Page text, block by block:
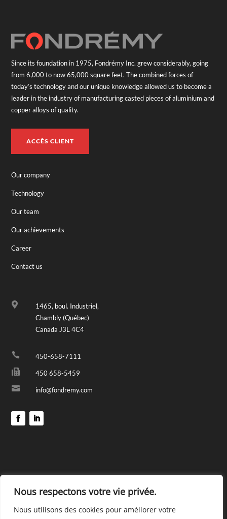
Nous respectons votre vie privée.
Nous utilisons des cookies pour améliorer votre
Since its foundation in 1975, Fondrémy Inc. grew considerably, going
from 6,000 to now 65,000 square feet. The combined forces of
today’s technology and our unique knowledge allowed us to become a
leader in the industry of manufacturing casted pieces of aluminium and
copper alloys of quality.
ACCÈS CLIENT
Our company
Technology
Our team
Our achievements
Career
Contact us

1465, boul. Industriel,
Chambly (Québec)
Canada J3L 4C4

450-658-7111

450 658-5459

info@fondremy.com